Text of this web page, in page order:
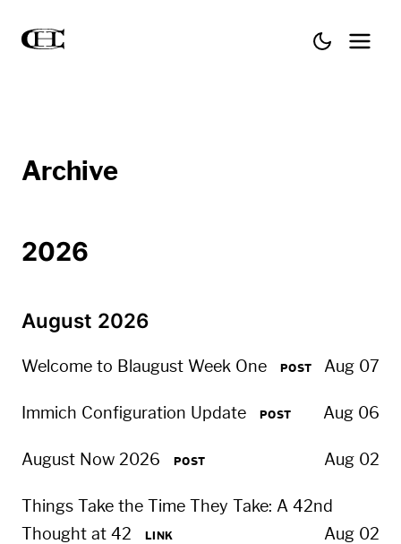
Archive
2026
August 2026
Welcome to Blaugust Week One POST Aug 07
Immich Configuration Update POST Aug 06
August Now 2026 POST Aug 02
Things Take the Time They Take: A 42nd
Thought at 42
LINK Aug 02